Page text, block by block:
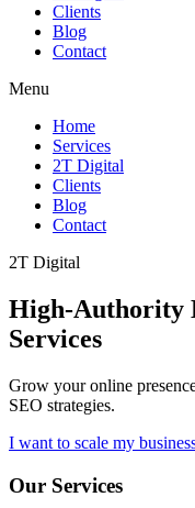
Clients
Blog
Contact
Menu
Home
Services
2T Digital
Clients
Blog
Contact
2T Digital
High-Authority
Services
Grow your online
SEO strategies.
I want to scale my
Our Services